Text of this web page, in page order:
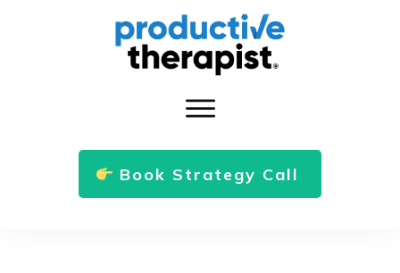
Book Strategy Call